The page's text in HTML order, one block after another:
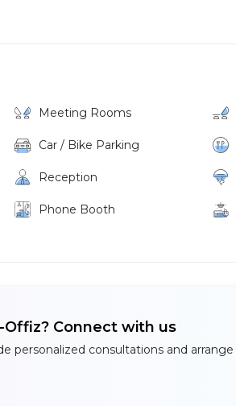
Meeting Rooms
Car / Bike Parking
Reception
Phone Booth
Connect with us
personalized consultations and arrange